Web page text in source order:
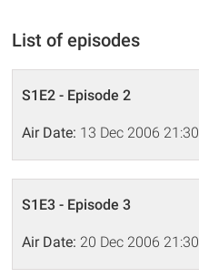
List of episodes
S1E2 - Episode 2
Air Date: 13 Dec 2006 21:30
S1E3 - Episode 3
Air Date: 20 Dec 2006 21:30